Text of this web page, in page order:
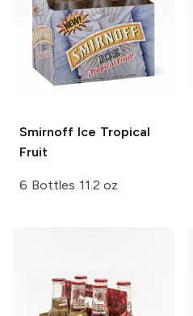
Smirnoff Ice Tropical
Fruit
6 Bottles 11.2 oz